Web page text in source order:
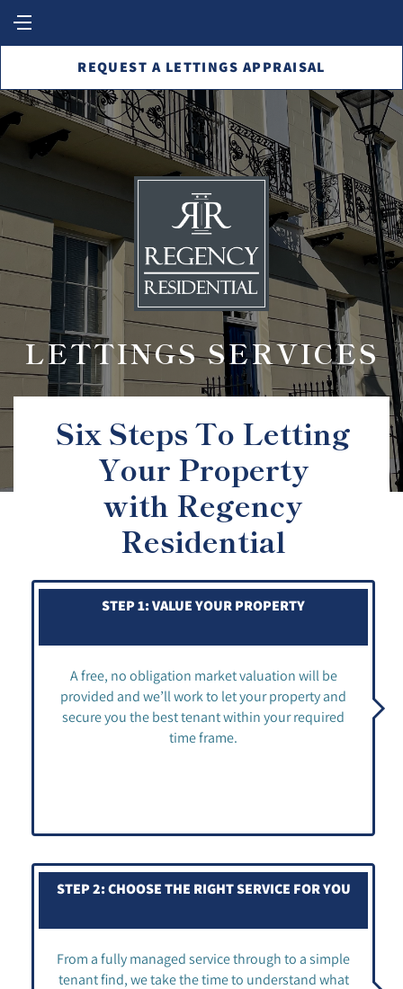
REQUEST A LETTINGS APPRAISAL
LETTINGS SERVICES
Six Steps To Letting
Your Property
with Regency
Residential
STEP 1: VALUE YOUR PROPERTY
A free, no obligation market valuation will be
provided and we’ll work to let your property and
secure you the best tenant within your required
time frame.
STEP 2: CHOOSE THE RIGHT SERVICE FOR YOU
From a fully managed service through to a simple
tenant find, we take the time to understand what